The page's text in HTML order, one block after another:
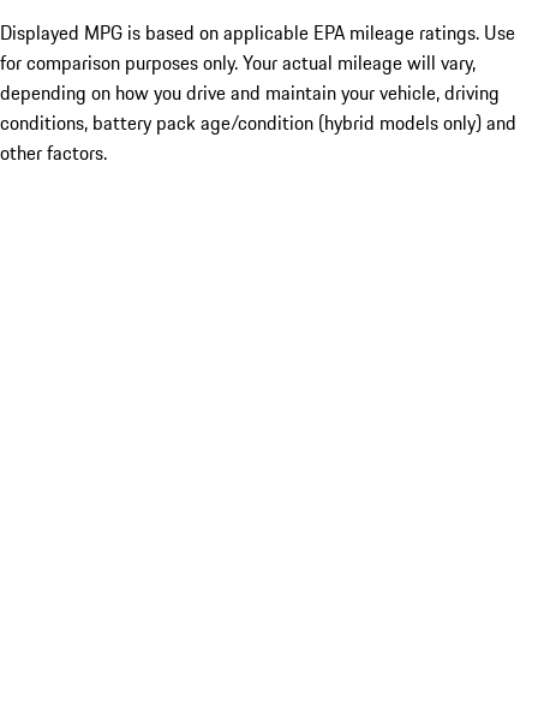
Displayed MPG is based on applicable EPA mileage ratings. Use
for comparison purposes only. Your actual mileage will vary,
depending on how you drive and maintain your vehicle, driving
conditions, battery pack age/condition (hybrid models only) and
other factors.